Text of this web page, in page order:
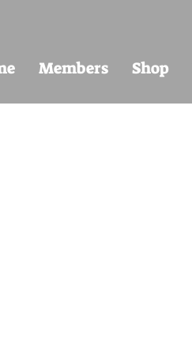
Members Shop